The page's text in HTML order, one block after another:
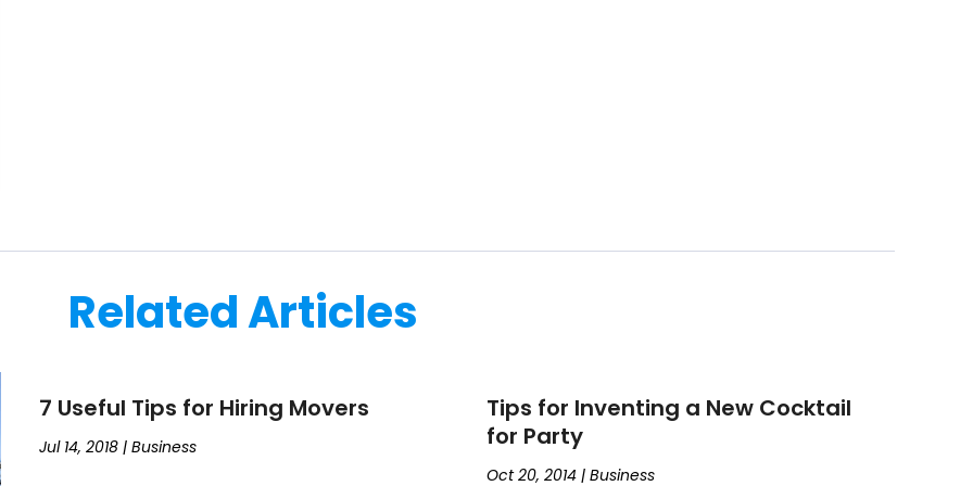
Related Articles
7 Useful Tips for Hiring Movers
Jul 14, 2018| Business
Tips for Inventing a New Cocktail
for Party
Oct 20, 2014| Business